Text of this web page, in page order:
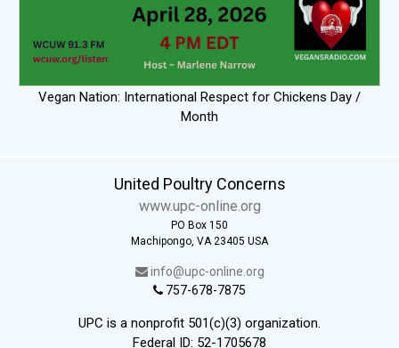
Vegan Nation: International Respect for Chickens Day /
Month
United Poultry Concerns
www.upc-online.org
PO Box 150
Machipongo, VA 23405 USA
info@upc-online.org
757-678-7875
UPC is a nonprofit 501(c)(3) organization.
Federal ID: 52-1705678